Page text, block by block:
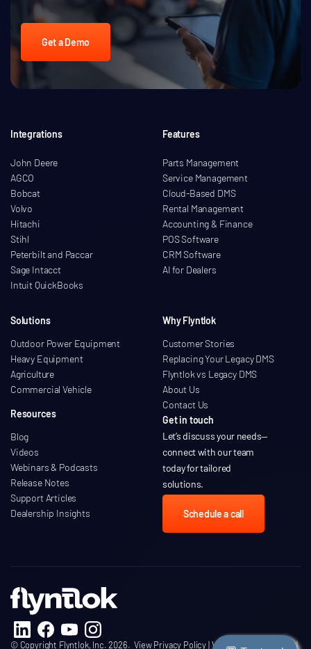
Get a Demo
Features
Parts Management
Service Management
Cloud-Based DMS
Rental Management
Accounting & Finance
POS Software
CRM Software
AI for Dealers
Integrations
John Deere
AGCO
Bobcat
Volvo
Hitachi
Stihl
Peterbilt and Paccar
Sage Intacct
Intuit QuickBooks
Solutions
Outdoor Power Equipment
Heavy Equipment
Agriculture
Commercial Vehicle
Resources
Blog
Videos
Webinars & Podcasts
Release Notes
Support Articles
Dealership Insights
Why Flyntlok
Customer Stories
Replacing Your Legacy DMS
Flyntlok vs Legacy DMS
About Us
Contact Us
Get in touch
Let’s discuss your needs—
connect with our team
today for tailored
solutions.
Schedule a call
© Copyright Flyntlok, Inc. 2026.View Privacy Policy|View Terms of Service|